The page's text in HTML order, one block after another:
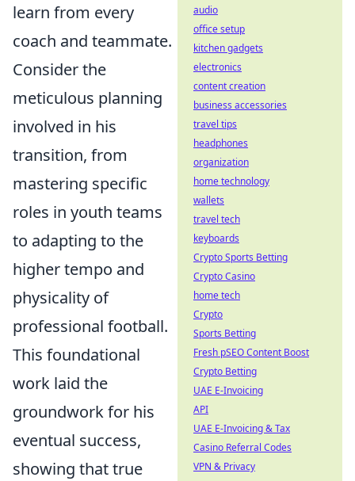
learn from every
coach and teammate.
Consider the
meticulous planning
involved in his
transition, from
mastering specific
roles in youth teams
to adapting to the
higher tempo and
physicality of
professional football.
This foundational
work laid the
groundwork for his
eventual success,
showing that true
audio
office setup
kitchen gadgets
electronics
content creation
business accessories
travel tips
headphones
organization
home technology
wallets
travel tech
keyboards
Crypto Sports Betting
Crypto Casino
home tech
Crypto
Sports Betting
Fresh pSEO Content Boost
Crypto Betting
UAE E-Invoicing
API
UAE E-Invoicing & Tax
Casino Referral Codes
VPN & Privacy